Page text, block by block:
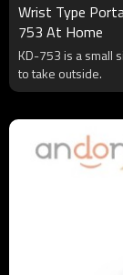
Wrist Type
753 At Home
KD-753 is a small
to take outside.